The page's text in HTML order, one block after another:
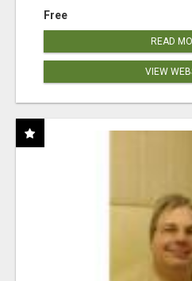
Free
READ
VIEW